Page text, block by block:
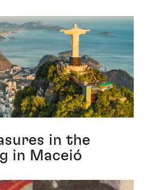
in the
in Maceió